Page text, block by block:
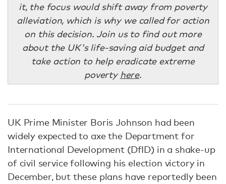
it, the focus would shift away from poverty
alleviation, which is why we called for action
on this decision. Join us to find out more
about the UK's life-saving aid budget and
take action to help eradicate extreme
poverty here.
UK Prime Minister Boris Johnson had been
widely expected to axe the Department for
International Development (DfID) in a shake-up
of civil service following his election victory in
December, but these plans have reportedly been